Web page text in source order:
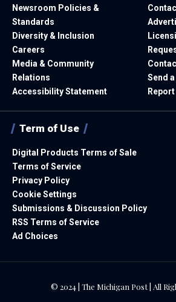
Newsroom Policies &
Standards
Diversity & Inclusion
Careers
Media & Community
Relations
Accessibility Statement
Send
Term of Use
Digital Products Terms of Sale
Terms of Service
Privacy Policy
Cookie Settings
Submissions & Discussion Policy
RSS Terms of Service
Ad Choices
© 2024 | The Michigan Post | All